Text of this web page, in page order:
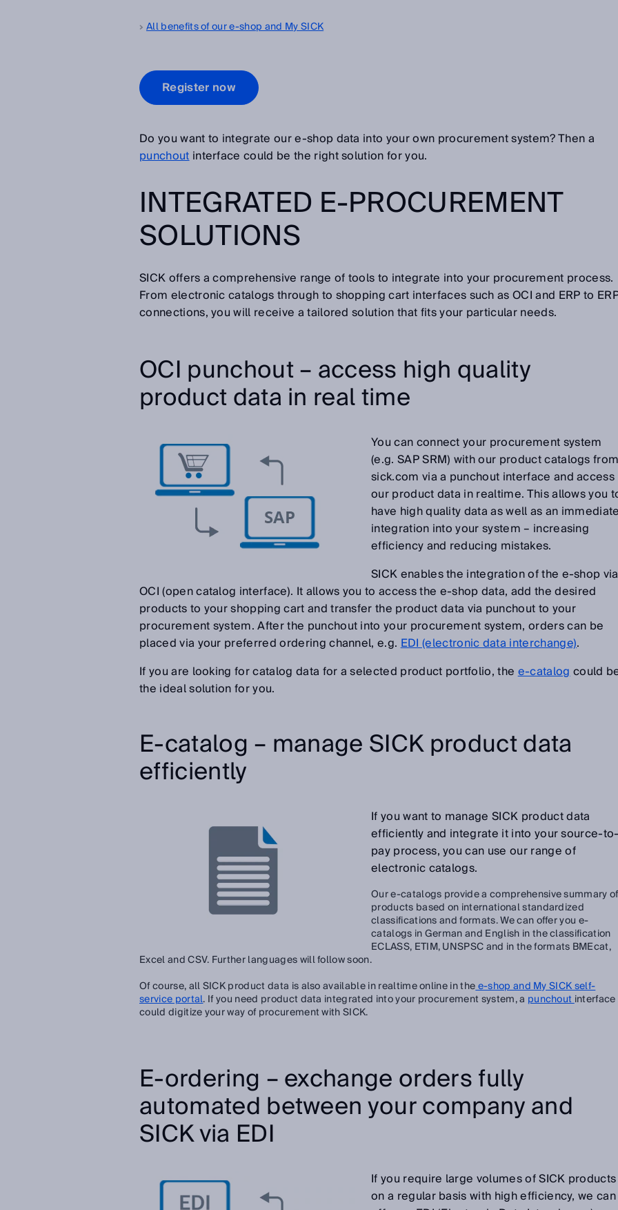
All benefits of our e-shop and My SICK
Register now
Do you want to integrate our e-shop data into your own procurement system? Then a
punchoutinterface could be the right solution for you.
INTEGRATED E-PROCUREMENT
SOLUTIONS
SICK offers a comprehensive range of tools to integrate into your procurement process.
From electronic catalogs through to shopping cart interfaces such as OCI and ERP to
connections, you will receive a tailored solution that fits your particular needs.
OCI punchout – access high quality
product data in real time
You can connect your procurement system
(e.g. SAP SRM) with our product catalogs
sick.com via a punchout interface and access
our product data in realtime. This allows you
have high quality data as well as an
integration into your system – increasing
efficiency and reducing mistakes.
SICK enables the integration of the e-shop via
OCI (open catalog interface). It allows you to access the e-shop data, add the desired
products to your shopping cart and transfer the product data via punchout to your
procurement system. After the punchout into your procurement system, orders can be
placed via your preferred ordering channel, e.g.EDI (electronic data interchange).
If you are looking for catalog data for a selected product portfolio, thee-catalogcould
the ideal solution for you.
E-catalog – manage SICK product data
efficiently
If you want to manage SICK product data
efficiently and integrate it into your source-
pay process, you can use our range of
electronic catalogs.
Our e-catalogs provide a comprehensive summary of
products based on international standardized
classifications and formats. We can offer you e-
catalogs in German and English in the classification
ECLASS, ETIM, UNSPSC and in the formats BMEcat,
Excel and CSV. Further languages will follow soon.
Of course, all SICK product data is also available in realtime online in thee-shop and My SICK self-
service portal. If you need product data integrated into your procurement system, a punchoutinterface
could digitize your way of procurement with SICK.
E-ordering – exchange orders fully
automated between your company and
SICK via EDI
If you require large volumes of SICK products
on a regular basis with high efficiency, we can